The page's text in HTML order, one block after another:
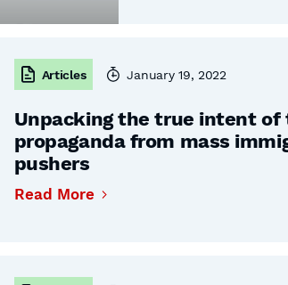
Articles January 19, 2022
Unpacking the true intent of
propaganda from mass
pushers
Read More